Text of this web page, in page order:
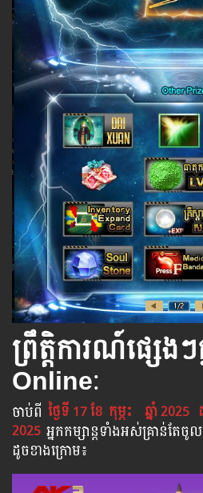
ព្រឹត្តិការណ៍ផ្សេង
Online:
ចាប់​ពី ថ្ងៃទី 17 ខែ កុម្ភះ ឆ្នាំ 2025
2025 អ្នក​កម្សាន្ដ​ទាំងអស់​គ្រាន់​តែ​ចូ
ដូចខាងក្រោម​៖